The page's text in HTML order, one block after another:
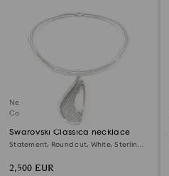
New
Coming Soon
Swarovski Classica necklace
Statement, Round cut, White, Sterling
2,500 EUR